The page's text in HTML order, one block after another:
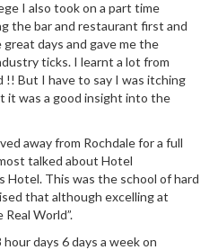
I also took on a part time
the bar and restaurant first and
days and gave me the
ticks. I learnt a lot from
!! But I have to say I was itching
it was a good insight into the
away from Rochdale for a full
talked about Hotel
Hotel. This was the school of hard
that although excelling at
World”.
days 6 days a week on